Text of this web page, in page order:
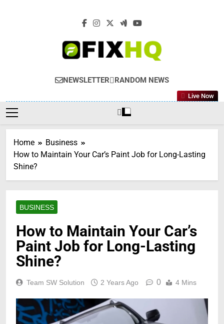
NEWSLETTER RANDOM NEWS
Live Now
Home
Business
How to Maintain Your Car’s Paint Job for Long-Lasting
Shine?
BUSINESS
How to Maintain Your Car’s
Paint Job for Long-Lasting
Shine?
Team SW Solution 2 Years Ago 0 4 Mins